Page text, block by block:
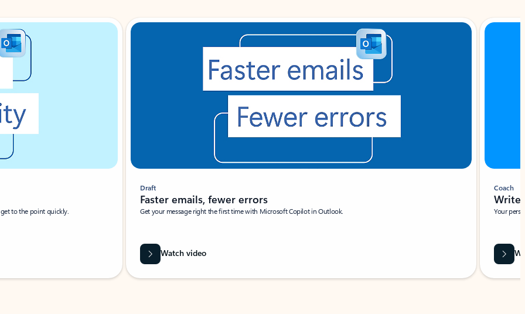
to the point quickly.
Draft
Faster emails, fewer errors
Get your message right the first time with Microsoft Copilot in Outlook.
Watch video
Coach
Write
Your